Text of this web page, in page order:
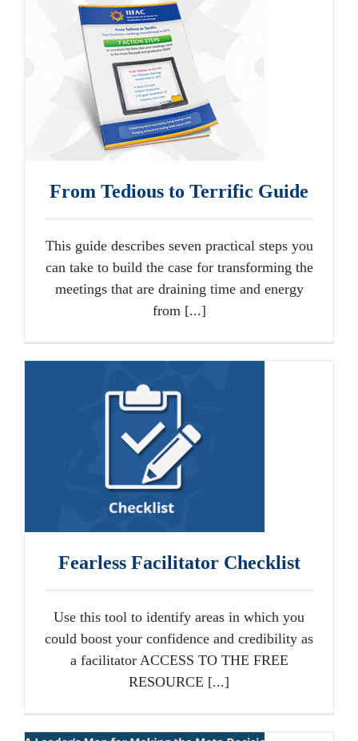
From Tedious to Terrific Guide
This guide describes seven practical steps you
can take to build the case for transforming the
meetings that are draining time and energy
from [...]
Fearless Facilitator Checklist
Use this tool to identify areas in which you
could boost your confidence and credibility as
a facilitator ACCESS TO THE FREE
RESOURCE [...]